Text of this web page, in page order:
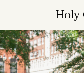
Holy
Image